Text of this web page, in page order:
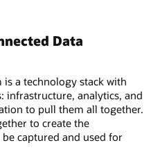
Data
is a technology stack with
infrastructure, analytics, and
to pull them all together.
to create the
captured and used for